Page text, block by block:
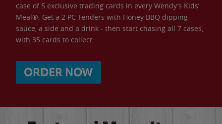
case of 5 exclusive trading cards in every Wendy’s Kids’
Meal®. Get a 2 PC Tenders with Honey BBQ dipping
sauce, a side and a drink - then start chasing all 7 cases,
with 35 cards to collect.
ORDER NOW